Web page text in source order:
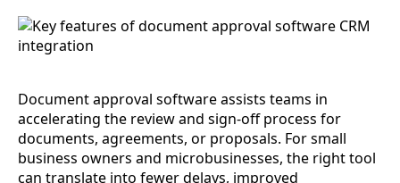
Document approval software assists teams in
accelerating the review and sign-off process for
documents, agreements, or proposals. For small
business owners and microbusinesses, the right tool
can translate into fewer delays, improved